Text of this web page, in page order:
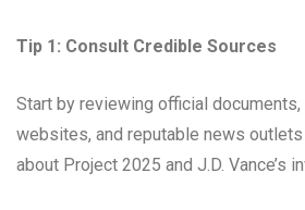
Tip 1: Consult Credible Sources
Start by reviewing official
websites, and reputable news
about Project 2025 and J.D. Vance’s